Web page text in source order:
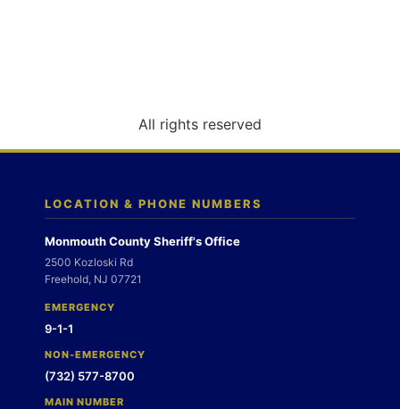
n
All rights reserved
LOCATION & PHONE NUMBERS
Monmouth County Sheriff's Office
2500 Kozloski Rd
Freehold, NJ 07721
EMERGENCY
9-1-1
NON-EMERGENCY
(732) 577-8700
MAIN NUMBER